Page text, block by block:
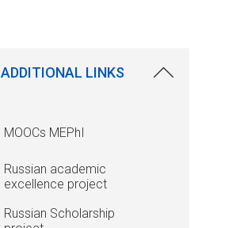
ADDITIONAL LINKS
MOOCs MEPhI
Russian academic
excellence project
Russian Scholarship